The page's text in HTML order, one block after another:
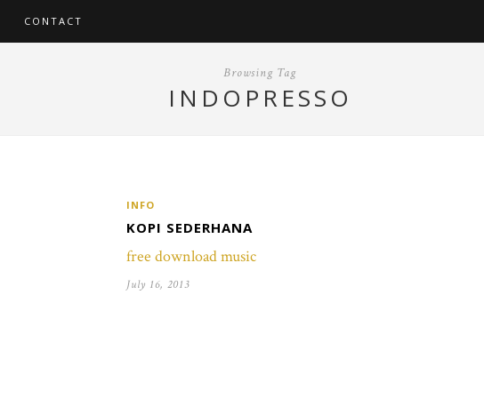
CONTACT
Browsing Tag
INDOPRESSO
INFO
KOPI SEDERHANA
free download music
July 16, 2013